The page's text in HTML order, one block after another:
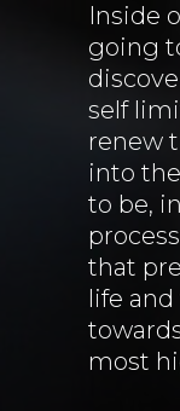
Inside
going
self
renew
into
to be,
that
life
most